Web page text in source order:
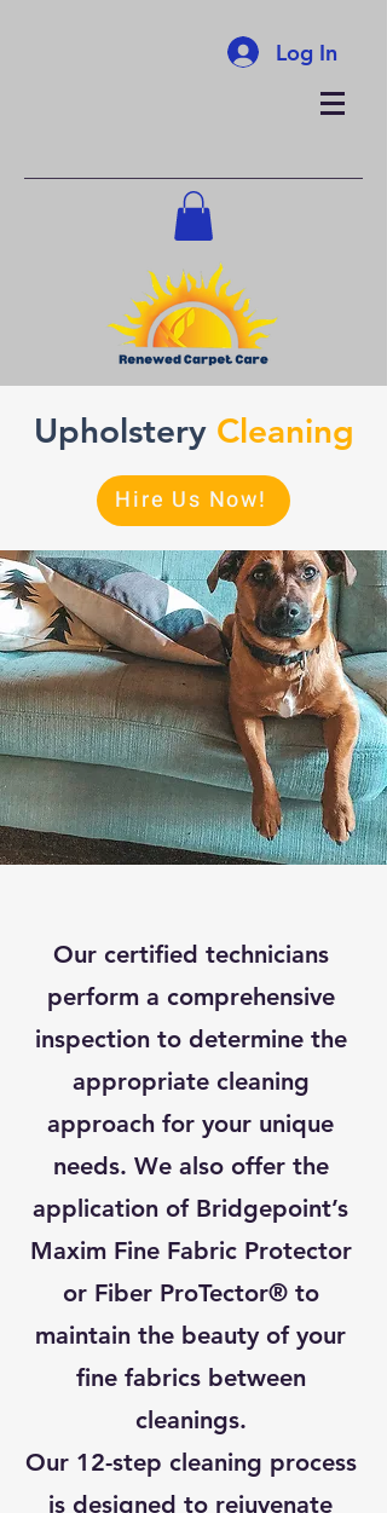
Log In
Upholstery Cleaning
Hire Us Now!
Our certified technicians
perform a comprehensive
inspection to determine the
appropriate cleaning
approach for your unique
needs. We also offer the
application of Bridgepoint’s
Maxim Fine Fabric Protector
or Fiber ProTector® to
maintain the beauty of your
fine fabrics between
cleanings.
Our 12-step cleaning process
is designed to rejuvenate